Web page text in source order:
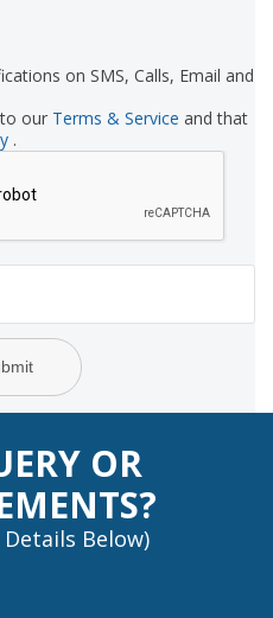
on SMS, Calls, Email and
our Terms & Service and that
.
OR
Below)